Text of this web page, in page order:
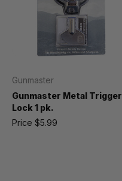
Gunmaster
Gunmaster Metal Trigger
Lock 1 pk.
Price $5.99